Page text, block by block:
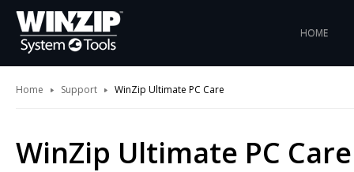
HOME
Home Support WinZip Ultimate PC Care
WinZip Ultimate PC Care